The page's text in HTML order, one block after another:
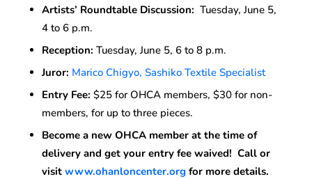
Artists’ Roundtable Discussion: Tuesday, June 5,
4 to 6 p.m.
Reception: Tuesday, June 5, 6 to 8 p.m.
Juror: Marico Chigyo, Sashiko Textile Specialist
Entry Fee: $25 for OHCA members, $30 for non-
members, for up to three pieces.
Become a new OHCA member at the time of
delivery and get your entry fee waived! Call or
visit www.ohanloncenter.org for more details.